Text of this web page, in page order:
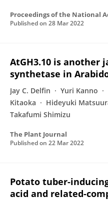
Published on 28 Mar 2022
AtGH3.10 is another
synthetase in
Jay C. Delfin Yuri Kanno
Kitaoka
Hideyuki
Takafumi Shimizu
The Plant Journal
Published on 22 Mar 2022
Potato tuber-
acid and related-